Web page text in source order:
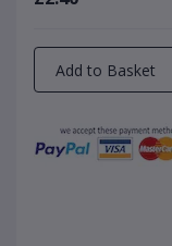
Add to Basket